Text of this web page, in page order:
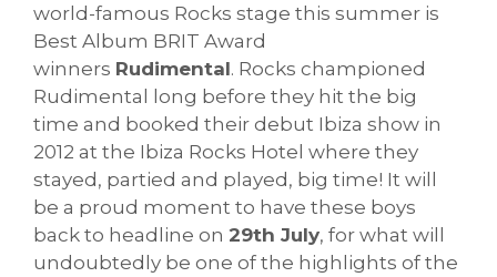
world-famous Rocks stage this summer is
Best Album BRIT Award
winners Rudimental. Rocks championed
Rudimental long before they hit the big
time and booked their debut Ibiza show in
2012 at the Ibiza Rocks Hotel where they
stayed, partied and played, big time! It will
be a proud moment to have these boys
back to headline on 29th July, for what will
undoubtedly be one of the highlights of the